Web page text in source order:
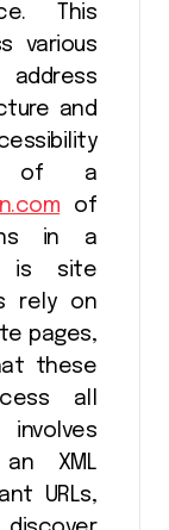
This
various
and
a
of
in a
is site
rely on
pages,
these
all
XML
URLs,